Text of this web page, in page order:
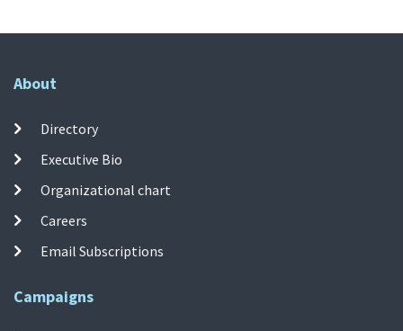
About
Directory
Executive Bio
Organizational chart
Careers
Email Subscriptions
Campaigns